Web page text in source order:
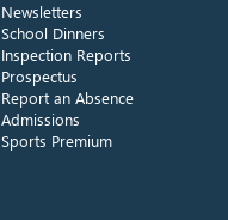
Newsletters
School Dinners
Inspection Reports
Prospectus
Report an Absence
Admissions
Sports Premium